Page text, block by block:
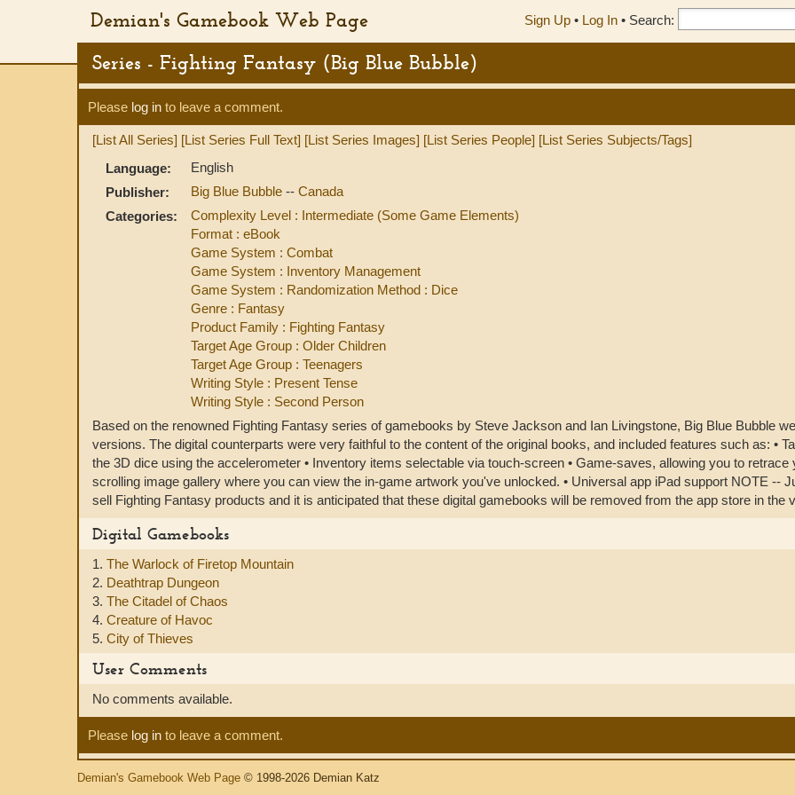
Demian's Gamebook Web Page Sign Up • Log In • Search:
Series - Fighting Fantasy (Big Blue Bubble)
Please log in to leave a comment.
[List All Series] [List Series Full Text] [List Series Images] [List Series People] [List Series Subjects/Tags]
Language:
English
Publisher:
Big Blue Bubble -- Canada
Categories:
Complexity Level : Intermediate (Some Game Elements)
Format : eBook
Game System : Combat
Game System : Inventory Management
Game System : Randomization Method : Dice
Genre : Fantasy
Product Family : Fighting Fantasy
Target Age Group : Older Children
Target Age Group : Teenagers
Writing Style : Present Tense
Writing Style : Second Person
Based on the renowned Fighting Fantasy series of gamebooks by Steve Jackson and Ian Livingstone, Big Blue Bubble
versions. The digital counterparts were very faithful to the content of the original books, and included features such as: •
the 3D dice using the accelerometer • Inventory items selectable via touch-screen • Game-saves, allowing you to retrace
scrolling image gallery where you can view the in-game artwork you've unlocked. • Universal app iPad support NOTE --
sell Fighting Fantasy products and it is anticipated that these digital gamebooks will be removed from the app store in the
Digital Gamebooks
1. The Warlock of Firetop Mountain
2. Deathtrap Dungeon
3. The Citadel of Chaos
4. Creature of Havoc
5. City of Thieves
User Comments
No comments available.
Please log in to leave a comment.
Demian's Gamebook Web Page © 1998-2026 Demian Katz